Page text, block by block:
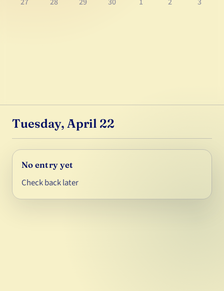
Tuesday, April 22
No entry yet
Check back later